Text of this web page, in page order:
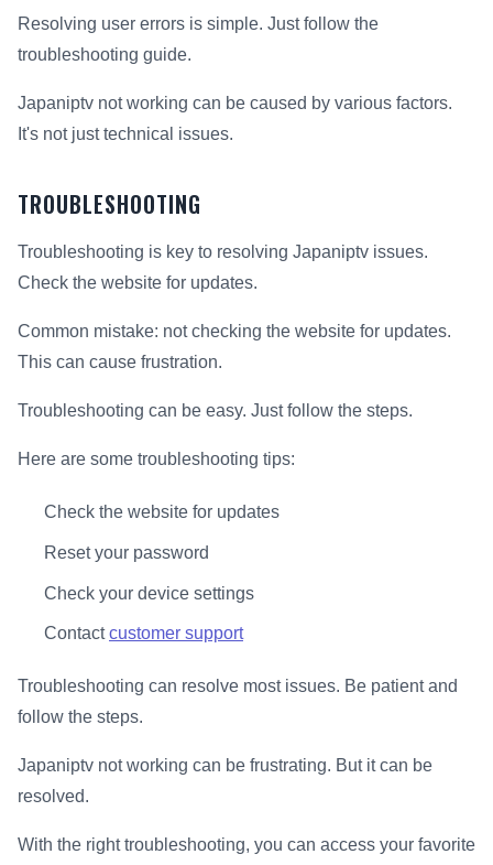
Resolving user errors is simple. Just follow the
troubleshooting guide.
Japaniptv not working can be caused by various factors.
It's not just technical issues.
TROUBLESHOOTING
Troubleshooting is key to resolving Japaniptv issues.
Check the website for updates.
Common mistake: not checking the website for updates.
This can cause frustration.
Troubleshooting can be easy. Just follow the steps.
Here are some troubleshooting tips:
Check the website for updates
Reset your password
Check your device settings
Contactcustomer support
Troubleshooting can resolve most issues. Be patient and
follow the steps.
Japaniptv not working can be frustrating. But it can be
resolved.
With the right troubleshooting, you can access your favorite